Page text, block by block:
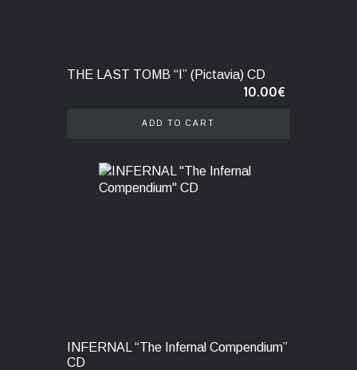
THE LAST TOMB “I” (Pictavia) CD
10.00€
ADD TO CART
INFERNAL “The Infernal Compendium”
CD